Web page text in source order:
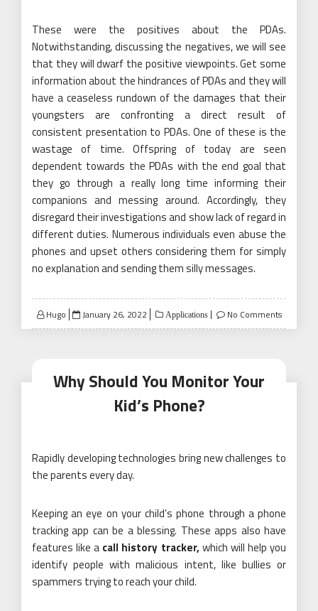
These were the positives about the PDAs.
Notwithstanding, discussing the negatives, we will see
that they will dwarf the positive viewpoints. Get some
information about the hindrances of PDAs and they will
have a ceaseless rundown of the damages that their
youngsters are confronting a direct result of
consistent presentation to PDAs. One of these is the
wastage of time. Offspring of today are seen
dependent towards the PDAs with the end goal that
they go through a really long time informing their
companions and messing around. Accordingly, they
disregard their investigations and show lack of regard in
different duties. Numerous individuals even abuse the
phones and upset others considering them for simply
no explanation and sending them silly messages.
Hugo
Posted
on
January 26, 2022 Applications No Comments
Why Should You Monitor Your
Kid’s Phone?
Rapidly developing technologies bring new challenges to
the parents every day.
Keeping an eye on your child’s phone through a phone
tracking app can be a blessing. These apps also have
features like a call history tracker, which will help you
identify people with malicious intent, like bullies or
spammers trying to reach your child.